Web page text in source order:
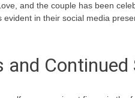
and the couple has been
in their social media
and Continued